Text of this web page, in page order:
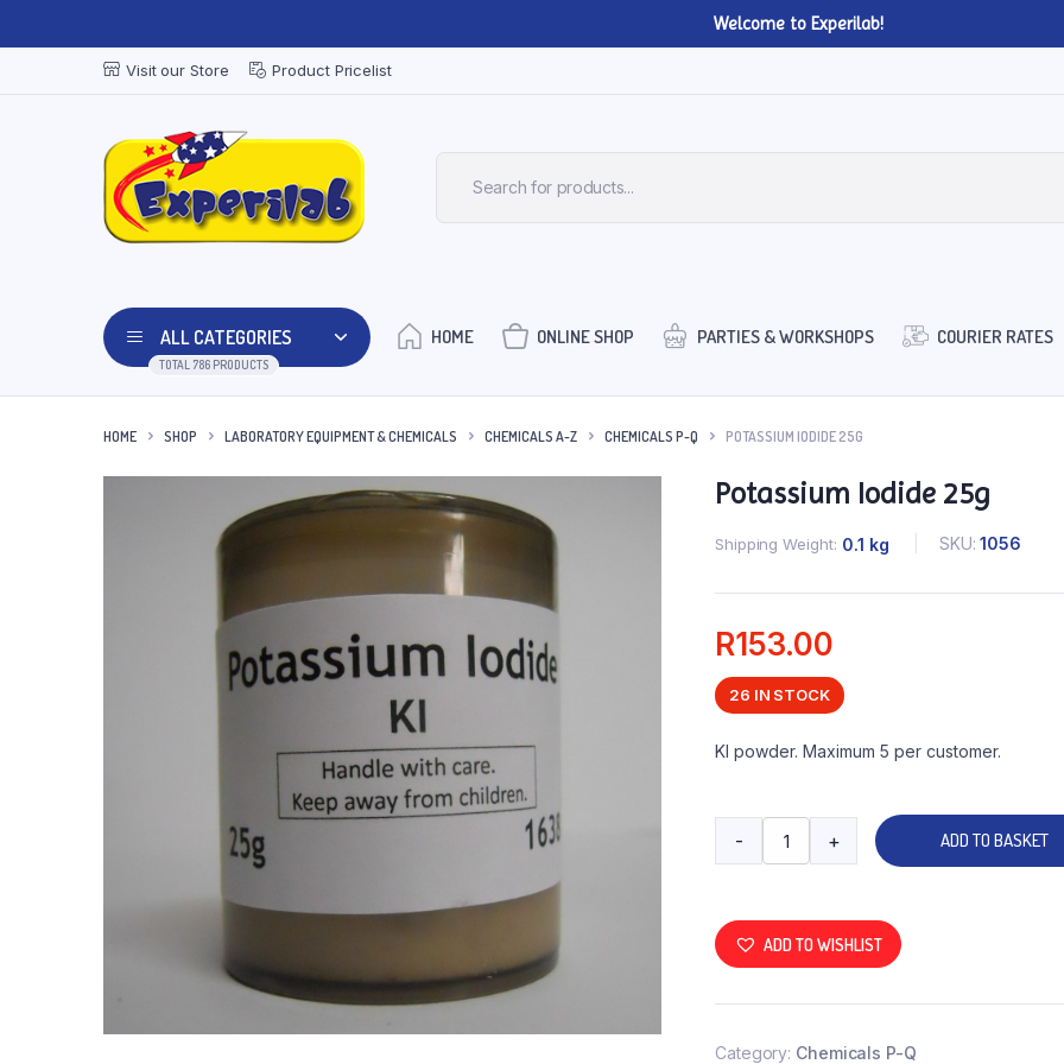
Welcome to Experilab!
Visit our Store Product Pricelist
ALL CATEGORIES
TOTAL 786 PRODUCTS
HOME ONLINE SHOP PARTIES & WORKSHOPS COURIER RATES
HOME SHOP LABORATORY EQUIPMENT & CHEMICALS CHEMICALS A-Z CHEMICALS P-Q POTASSIUM IODIDE 25G
Potassium Iodide 25g
Shipping Weight 0.1 kg SKU: 1056
R153.00
26 IN STOCK
KI powder. Maximum 5 per customer.
- + ADD TO BASKET
ADD TO WISHLIST
Category: Chemicals P-Q